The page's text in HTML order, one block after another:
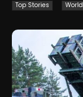
Top Stories World